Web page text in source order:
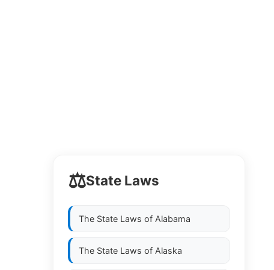
⚖️State Laws
The State Laws of Alabama
The State Laws of Alaska